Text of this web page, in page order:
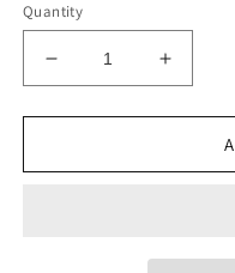
Quantity
Decrease
quantity
for
handpainted
Increase
quantity
for